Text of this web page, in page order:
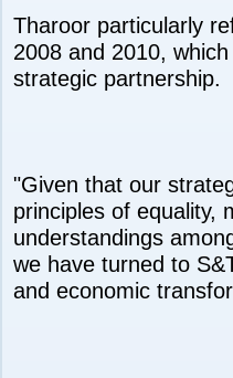
Tharoor particularly
2008 and 2010,
strategic partnership.
"Given that our
principles of equality,
understandings
we have turned to
and economic